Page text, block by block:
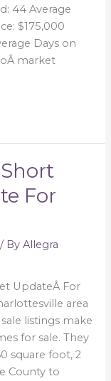
44 Average
$175,000
Days on
market
For
/ ByAllegra
UpdateÂ For
area
listings make
for sale. They
square foot, 2
County to